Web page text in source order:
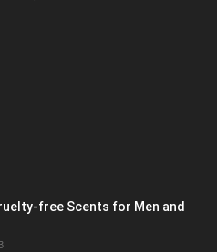
free Scents for Men and